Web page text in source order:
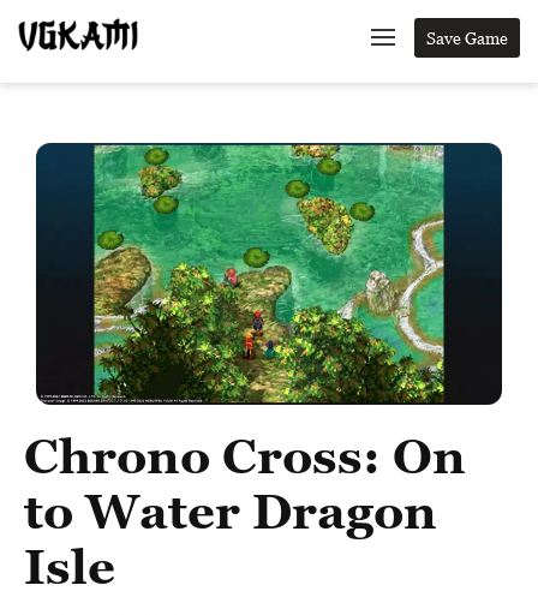
Save Game
Chrono Cross: On
to Water Dragon
Isle